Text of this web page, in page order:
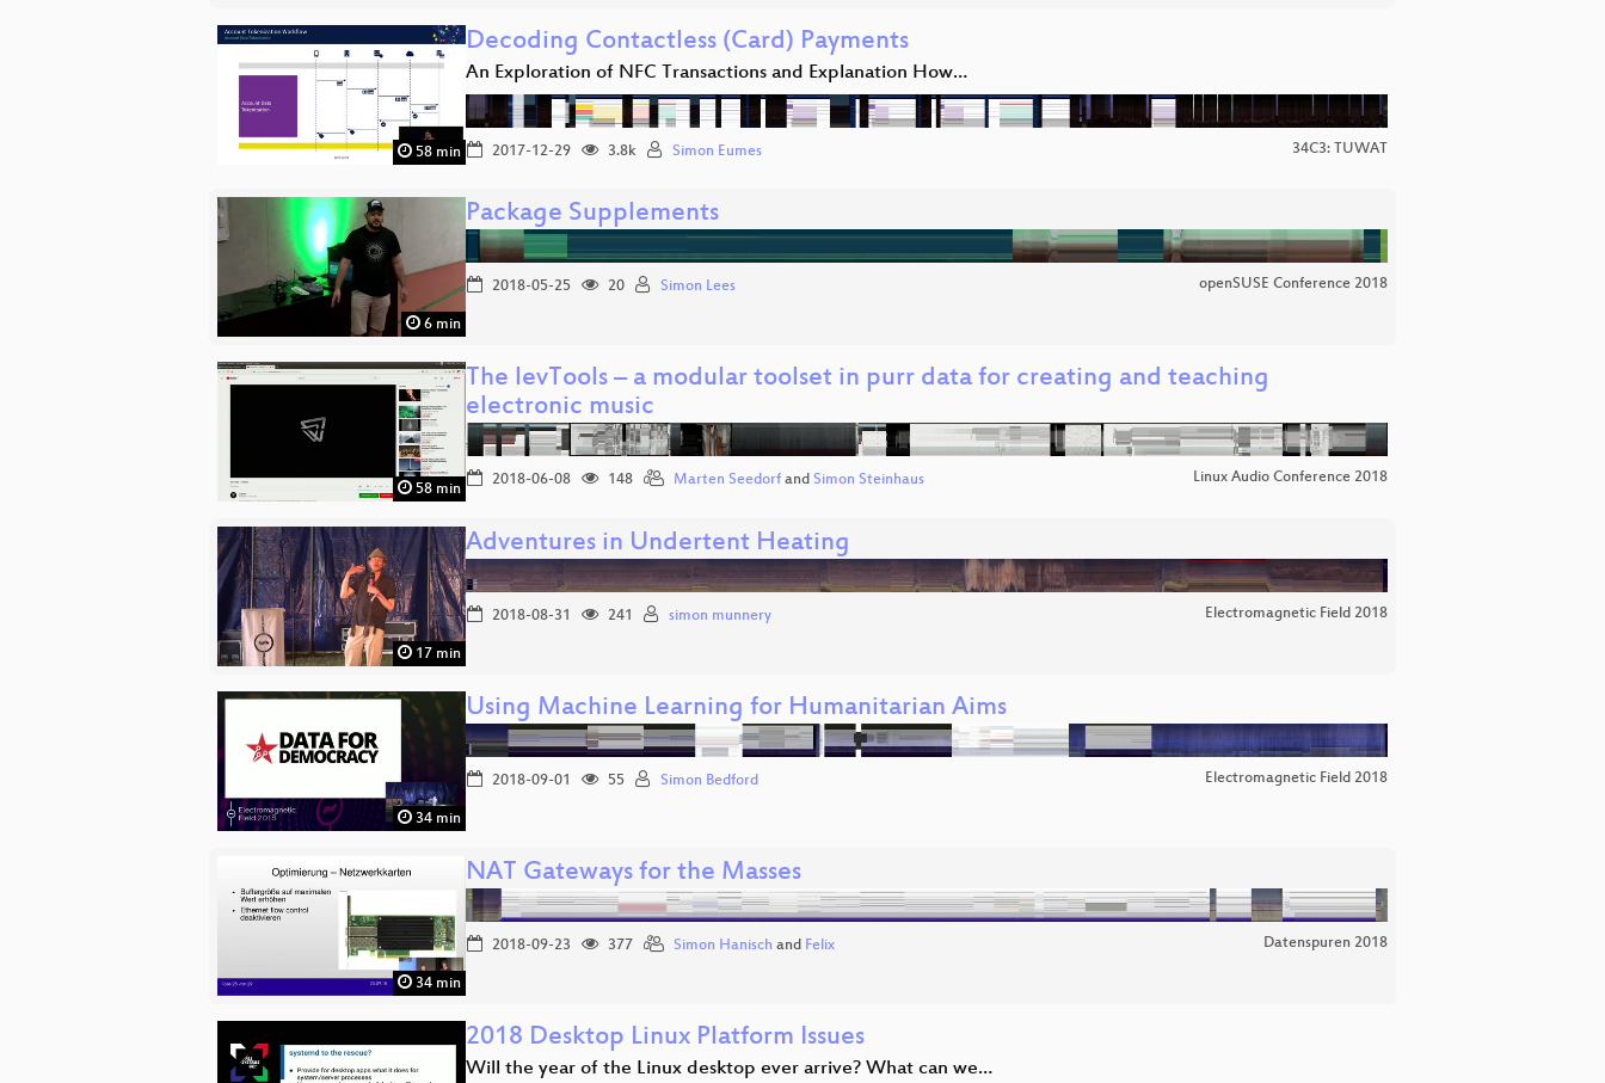
58 min
Decoding Contactless (Card) Payments
An Exploration of NFC Transactions and Explanation How…
2017-12-29 3.8k Simon Eumes 34C3: TUWAT
6 min
Package Supplements
2018-05-25 20 Simon Lees openSUSE Conference 2018
58 min
The levTools – a modular toolset in purr data for creating and teaching
electronic music
2018-06-08 148 Marten Seedorf and Simon Steinhaus Linux Audio Conference 2018
17 min
Adventures in Undertent Heating
2018-08-31 241 simon munnery Electromagnetic Field 2018
34 min
Using Machine Learning for Humanitarian Aims
2018-09-01 55 Simon Bedford Electromagnetic Field 2018
34 min
NAT Gateways for the Masses
2018-09-23 377 Simon Hanisch and Felix Datenspuren 2018
2018 Desktop Linux Platform Issues
Will the year of the Linux desktop ever arrive? What can we…